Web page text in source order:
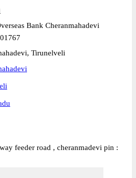
Bank Cheranmahadevi
Tirunelveli
feeder road , cheranmadevi pin :